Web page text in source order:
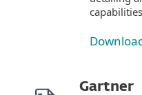
Gartner